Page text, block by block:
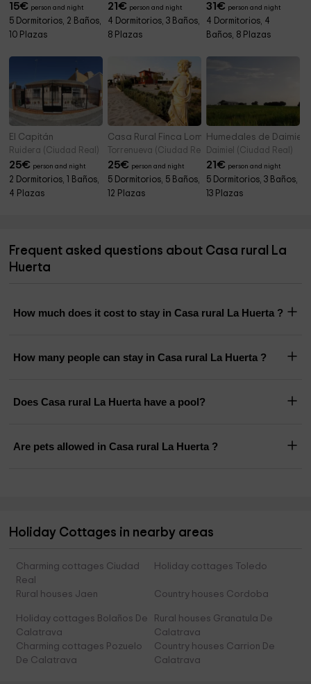
15€ person and night
5 Dormitorios, 2 Baños,
10 Plazas
21€ person and night
4 Dormitorios, 3 Baños,
8 Plazas
31€ person and night
4 Dormitorios, 4
Baños, 8 Plazas
El Capitán
Ruidera (Ciudad Real)
25€ person and night
2 Dormitorios, 1 Baños,
4 Plazas
Casa Rural Finca Loma de Doña Valle
Torrenueva (Ciudad Real)
25€ person and night
5 Dormitorios, 5 Baños,
12 Plazas
Humedales de Daimiel
Daimiel (Ciudad Real)
21€ person and night
5 Dormitorios, 3 Baños,
13 Plazas
Frequent asked questions about Casa rural La
Huerta
How much does it cost to stay in Casa rural La Huerta ?
How many people can stay in Casa rural La Huerta ?
Does Casa rural La Huerta have a pool?
Are pets allowed in Casa rural La Huerta ?
Holiday Cottages in nearby areas
Charming cottages Ciudad
Real
Holiday cottages Toledo
Rural houses Jaen Country houses Cordoba
Holiday cottages Bolaños De
Calatrava
Rural houses Granatula De
Calatrava
Charming cottages Pozuelo
De Calatrava
Country houses Carrion De
Calatrava